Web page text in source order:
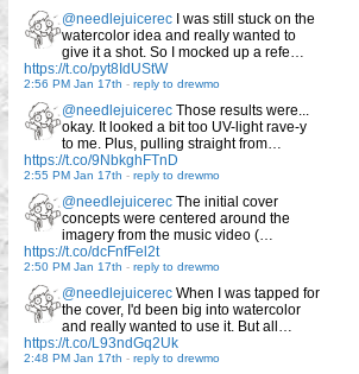
@needlejuicerec I was still stuck on the
watercolor idea and really wanted to
give it a shot. So I mocked up a refe…
https://t.co/pyt8IdUStW
2:56 PM Jan 17th - reply to drewmo
@needlejuicerec Those results were...
okay. It looked a bit too UV-light rave-y
to me. Plus, pulling straight from…
https://t.co/9NbkghFTnD
2:55 PM Jan 17th - reply to drewmo
@needlejuicerec The initial cover
concepts were centered around the
imagery from the music video (…
https://t.co/dcFnfFel2t
2:50 PM Jan 17th - reply to drewmo
@needlejuicerec When I was tapped for
the cover, I'd been big into watercolor
and really wanted to use it. But all…
https://t.co/L93ndGq2Uk
2:48 PM Jan 17th - reply to drewmo